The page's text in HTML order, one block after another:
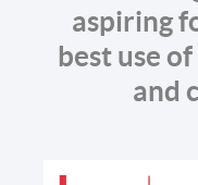
aspiring
best use
and